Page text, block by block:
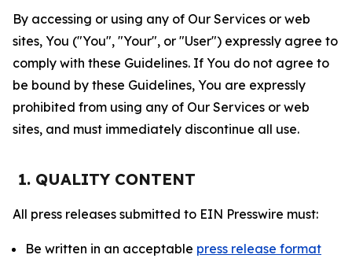
By accessing or using any of Our Services or web
sites, You ("You", "Your", or "User") expressly agree to
comply with these Guidelines. If You do not agree to
be bound by these Guidelines, You are expressly
prohibited from using any of Our Services or web
sites, and must immediately discontinue all use.
1. QUALITY CONTENT
All press releases submitted to EIN Presswire must:
Be written in an acceptable press release format